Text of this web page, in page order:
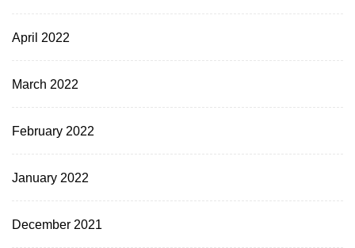
April 2022
March 2022
February 2022
January 2022
December 2021